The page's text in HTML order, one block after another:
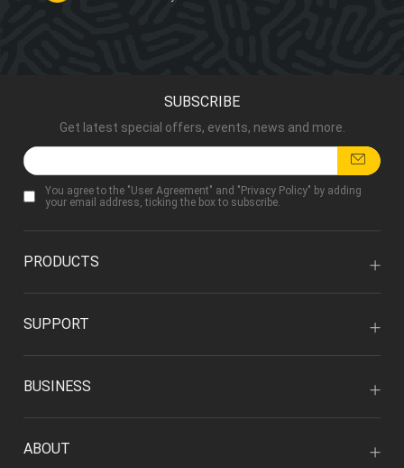
SUBSCRIBE
Get latest special offers, events, news and more.
You agree to the "User Agreement" and "Privacy Policy" by adding
your email address, ticking the box to subscribe.
PRODUCTS
SUPPORT
BUSINESS
ABOUT